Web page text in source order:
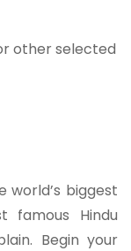
other selected
biggest
famous Hindu
Begin your